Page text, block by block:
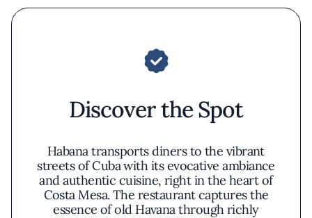
Discover the Spot
Habana transports diners to the vibrant
streets of Cuba with its evocative ambiance
and authentic cuisine, right in the heart of
Costa Mesa. The restaurant captures the
essence of old Havana through richly